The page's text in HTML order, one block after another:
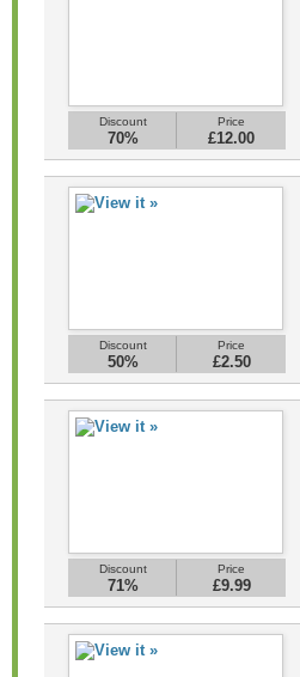
Discount
70%
Price
£12.00
Discount
50%
Price
£2.50
Discount
71%
Price
£9.99